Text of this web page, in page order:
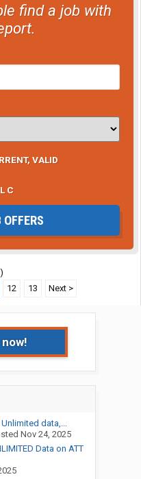
find a job with
VALID
C
12 13 Next >
data,...
Nov 24, 2025
Data on ATT